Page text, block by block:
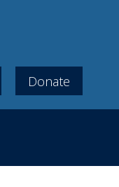
Donate